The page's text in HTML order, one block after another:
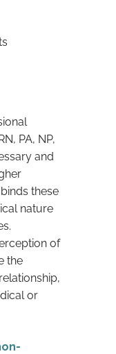
PA, NP,
and
these
nature
of
the
or